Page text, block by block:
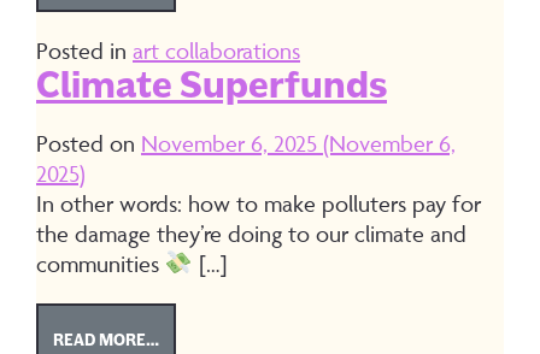
Posted in art collaborations
Climate Superfunds
Posted on November 6, 2025 (November 6,
2025)
In other words: how to make polluters pay for
the damage they’re doing to our climate and
communities
[…]
READ MORE…FROM CLIMATE SUPERFUNDS